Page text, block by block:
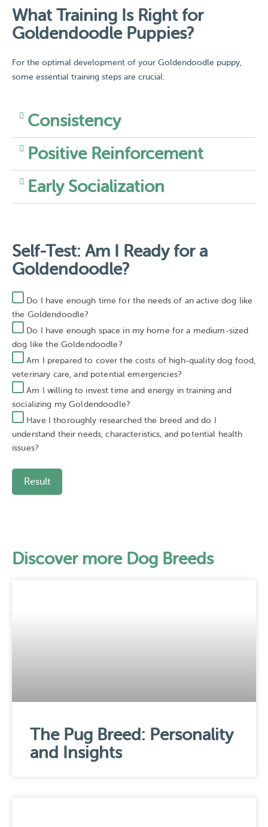
What Training Is Right for
Goldendoodle Puppies?
For the optimal development of your Goldendoodle puppy,
some essential training steps are crucial:
Consistency
Positive Reinforcement
Early Socialization
Self-Test: Am I Ready for a
Goldendoodle?
Do I have enough time for the needs of an active dog like
the Goldendoodle?
Do I have enough space in my home for a medium-sized
dog like the Goldendoodle?
Am I prepared to cover the costs of high-quality dog food,
veterinary care, and potential emergencies?
Am I willing to invest time and energy in training and
socializing my Goldendoodle?
Have I thoroughly researched the breed and do I
understand their needs, characteristics, and potential health
issues?
Result
Discover more Dog Breeds
The Pug Breed: Personality
and Insights